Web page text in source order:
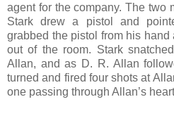
agent for the company. The two
Stark drew a pistol and
grabbed the pistol from his
out of the room. Stark
Allan, and as D. R. Allan
turned and fired four shots at
one passing through Allan’s